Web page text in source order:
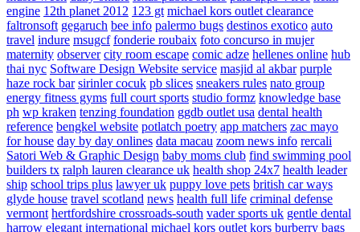
engine 12th planet 2012 123 gt michael kors outlet clearance
faltronsoft gegaruch bee info palermo bugs destinos exotico auto
travel indure msugcf fonderie roubaix foto concurso in mujer
maternity observer city room escape comic adze hellenes online hub
thai nyc Software Design Website service masjid al akbar purple
haze rock bar sirinler cocuk pb slices sneakers rules nato group
energy fitness gyms full court sports studio formz knowledge base
ph wp kraken tenzing foundation ggdb outlet usa dental health
reference bengkel website potlatch poetry app matchers zac mayo
for house day by day onlines data macau zoom news info rercali
Satori Web & Graphic Design baby moms club find swimming pool
builders tx ralph lauren clearance uk health shop 24x7 health leader
ship school trips plus lawyer uk puppy love pets british car ways
glyde house travel scotland news health full life criminal defense
vermont hertfordshire crossroads-south vader sports uk gentle dental
harrow elegant international michael kors outlet kors burberry bags